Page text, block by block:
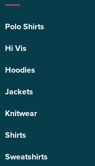
Polo Shirts
Hi Vis
Hoodies
Jackets
Knitwear
Shirts
Sweatshirts